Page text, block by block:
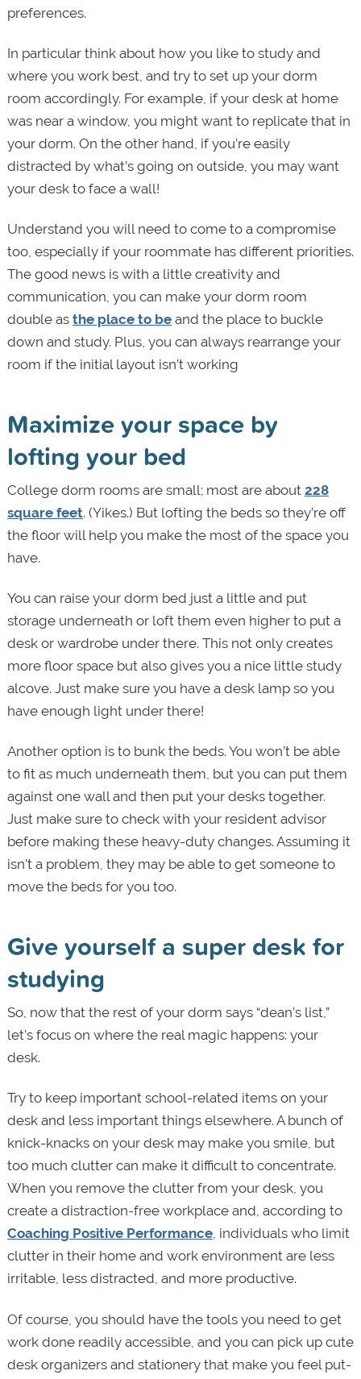
preferences.
In particular think about how you like to study and
where you work best, and try to set up your dorm
room accordingly. For example, if your desk at home
was near a window, you might want to replicate that in
your dorm. On the other hand, if you’re easily
distracted by what’s going on outside, you may want
your desk to face a wall!
Understand you will need to come to a compromise
too, especially if your roommate has different priorities.
The good news is with a little creativity and
communication, you can make your dorm room
double as the place to beand the place to buckle
down and study. Plus, you can always rearrange your
room if the initial layout isn’t working
Maximize your space by
lofting your bed
College dorm rooms are small; most are about 228
square feet. (Yikes.) But lofting the beds so they’re off
the floor will help you make the most of the space you
have.
You can raise your dorm bed just a little and put
storage underneath or loft them even higher to put a
desk or wardrobe under there. This not only creates
more floor space but also gives you a nice little study
alcove. Just make sure you have a desk lamp so you
have enough light under there!
Another option is to bunk the beds. You won’t be able
to fit as much underneath them, but you can put them
against one wall and then put your desks together.
Just make sure to check with your resident advisor
before making these heavy-duty changes. Assuming it
isn’t a problem, they may be able to get someone to
move the beds for you too.
Give yourself a super desk for
studying
So, now that the rest of your dorm says “dean’s list,”
let’s focus on where the real magic happens: your
desk.
Try to keep important school-related items on your
desk and less important things elsewhere. A bunch of
knick-knacks on your desk may make you smile, but
too much clutter can make it difficult to concentrate.
When you remove the clutter from your desk, you
create a distraction-free workplace and, according to
Coaching Positive Performance, individuals who limit
clutter in their home and work environment are less
irritable, less distracted, and more productive.
Of course, you should have the tools you need to get
work done readily accessible, and you can pick up cute
desk organizers and stationery that make you feel put-